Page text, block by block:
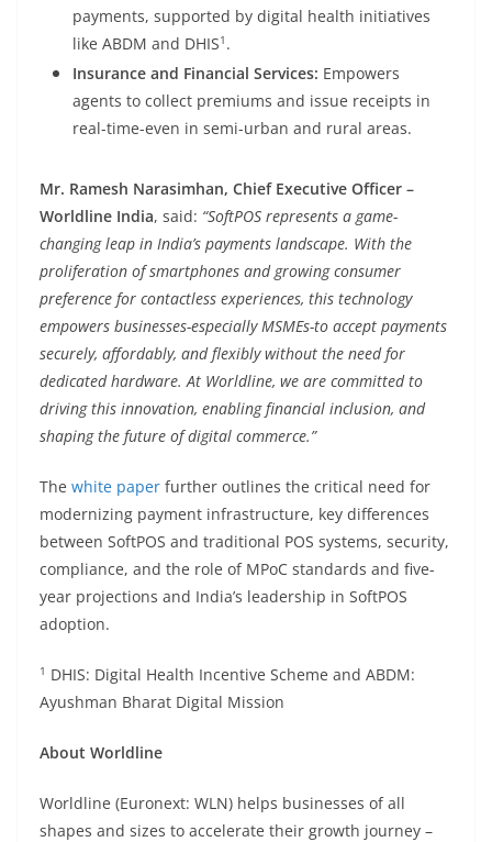
payments, supported by digital health initiatives
like ABDM and DHIS1 .
Insurance and Financial Services: Empowers
agents to collect premiums and issue receipts in
real-time-even in semi-urban and rural areas.
Mr. Ramesh Narasimhan, Chief Executive Officer –
Worldline India, said: “SoftPOS represents a game-
changing leap in India’s payments landscape. With the
proliferation of smartphones and growing consumer
preference for contactless experiences, this technology
empowers businesses-especially MSMEs-to accept payments
securely, affordably, and flexibly without the need for
dedicated hardware. At Worldline, we are committed to
driving this innovation, enabling financial inclusion, and
shaping the future of digital commerce.”
The white paper further outlines the critical need for
modernizing payment infrastructure, key differences
between SoftPOS and traditional POS systems, security,
compliance, and the role of MPoC standards and five-
year projections and India’s leadership in SoftPOS
adoption.
1 DHIS: Digital Health Incentive Scheme and ABDM:
Ayushman Bharat Digital Mission
About Worldline
Worldline (Euronext: WLN) helps businesses of all
shapes and sizes to accelerate their growth journey –